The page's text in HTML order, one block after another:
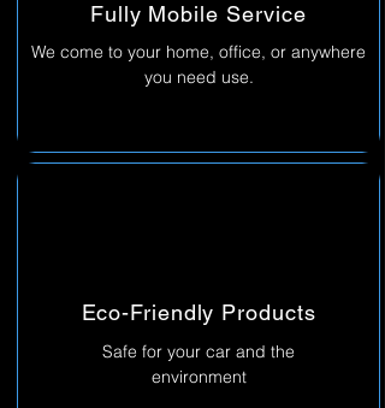
Fully Mobile Service
We come to your home, office, or anywhere
you need use.
Eco-Friendly Products
Safe for your car and the
environment